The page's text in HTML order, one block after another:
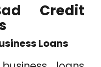
Credit
Loans